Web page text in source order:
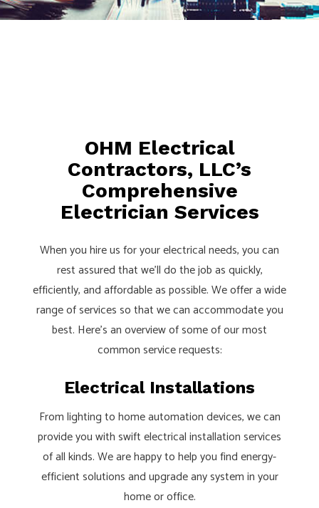
OHM Electrical
Contractors, LLC’s
Comprehensive
Electrician Services
When you hire us for your electrical needs, you can
rest assured that we’ll do the job as quickly,
efficiently, and affordable as possible. We offer a wide
range of services so that we can accommodate you
best. Here’s an overview of some of our most
common service requests:
Electrical Installations
From lighting to home automation devices, we can
provide you with swift electrical installation services
of all kinds. We are happy to help you find energy-
efficient solutions and upgrade any system in your
home or office.